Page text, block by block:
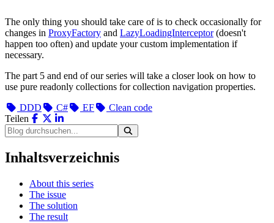
The only thing you should take care of is to check occasionally for
changes in ProxyFactory and LazyLoadingInterceptor(doesn't
happen too often) and update your custom implementation if
necessary.
The part 5 and end of our series will take a closer look on how to
use pure readonly collections for collection navigation properties.
DDD
C# EF
Clean code
Teilen
Inhaltsverzeichnis
About this series
The issue
The solution
The result